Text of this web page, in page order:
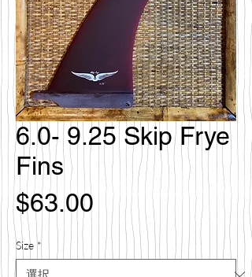
6.0- 9.25 Skip Frye
Fins
$63.00価
格
Size *